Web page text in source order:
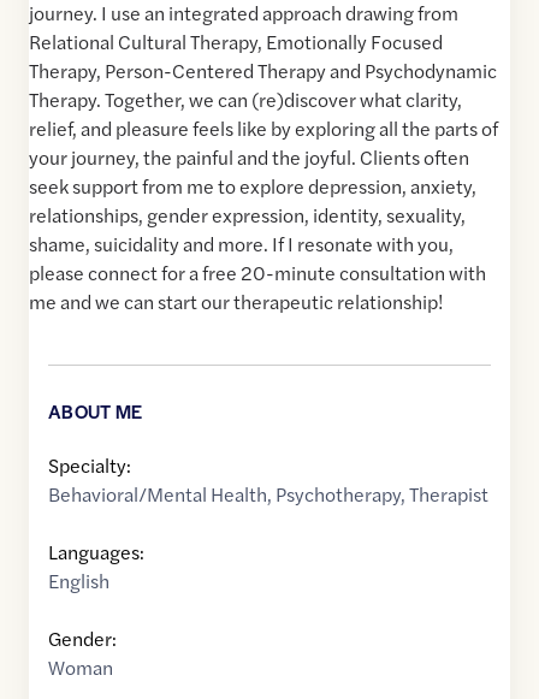
journey. I use an integrated approach drawing from
Relational Cultural Therapy, Emotionally Focused
Therapy, Person-Centered Therapy and Psychodynamic
Therapy. Together, we can (re)discover what clarity,
relief, and pleasure feels like by exploring all the parts of
your journey, the painful and the joyful. Clients often
seek support from me to explore depression, anxiety,
relationships, gender expression, identity, sexuality,
shame, suicidality and more. If I resonate with you,
please connect for a free 20-minute consultation with
me and we can start our therapeutic relationship!
ABOUT ME
Specialty:
Behavioral/Mental Health, Psychotherapy,Therapist
Languages:
English
Gender:
Woman